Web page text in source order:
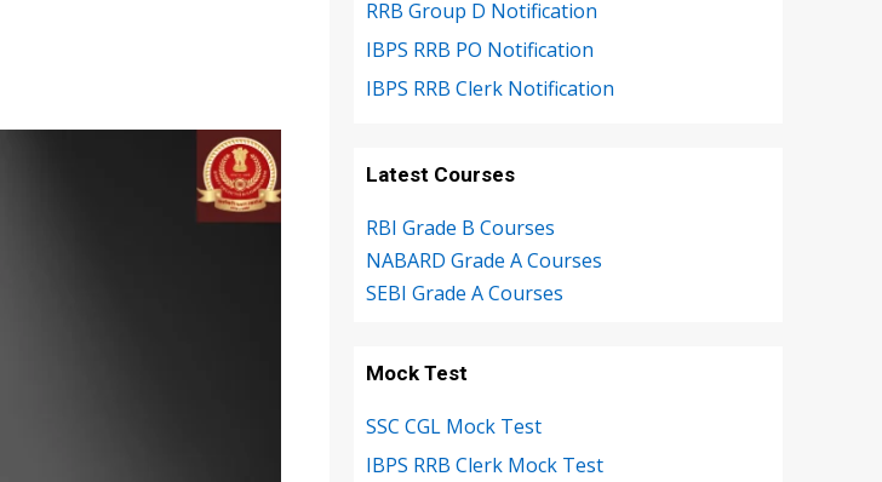
RRB Group D Notification
IBPS RRB PO Notification
IBPS RRB Clerk Notification
Latest Courses
RBI Grade B Courses
NABARD Grade A Courses
SEBI Grade A Courses
Mock Test
SSC CGL Mock Test
IBPS RRB Clerk Mock Test